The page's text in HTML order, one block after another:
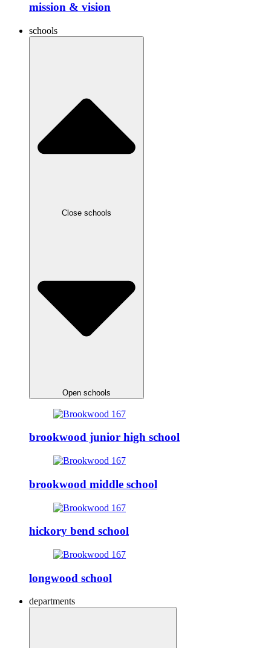
mission & vision
schools
Close schools
Open schools
brookwood junior high school
brookwood middle school
hickory bend school
longwood school
departments